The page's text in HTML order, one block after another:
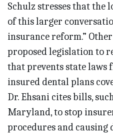
Schulz stresses that the
of this larger
insurance reform.”
proposed legislation to
that prevents state laws
insured dental plans
Dr. Ehsani cites bills,
Maryland, to stop
procedures and causing